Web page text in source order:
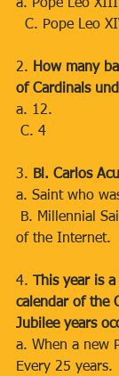
a. Pope Leo
C. Pope Leo
2. How many
of Cardinals
a. 12.
C. 4
3. Bl. Carlos
a. Saint who
B. Millennial
of the Internet.
4.
This year is
calendar of the
Jubilee years
a. When a new
Every 25 years.